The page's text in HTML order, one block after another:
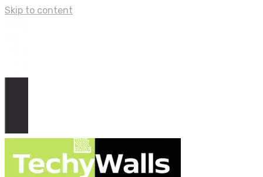
Skip to content